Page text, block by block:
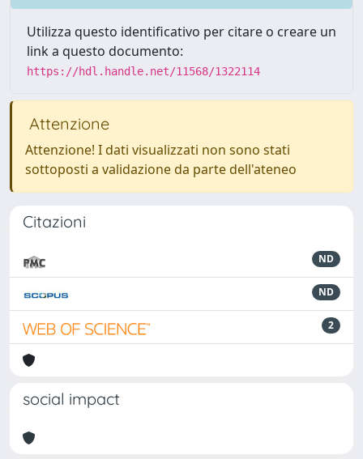
Utilizza questo identificativo per citare o creare un
link a questo documento:
https://hdl.handle.net/11568/1322114
Attenzione
Attenzione! I dati visualizzati non sono stati
sottoposti a validazione da parte dell'ateneo
Citazioni
ND
ND
2
social impact